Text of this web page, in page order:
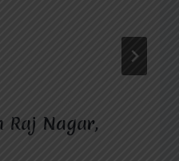
Raj Nagar,